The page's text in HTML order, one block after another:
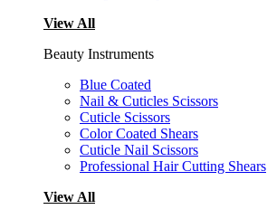
View All
Beauty Instruments
Blue Coated
Nail & Cuticles Scissors
Cuticle Scissors
Color Coated Shears
Cuticle Nail Scissors
Professional Hair Cutting Shears
View All